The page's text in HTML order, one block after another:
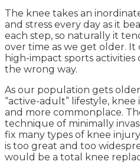
The knee takes an
and stress every day as it
each step, so naturally it
over time as we get older. It
high-impact sports
the wrong way.
As our population gets
“active-adult” lifestyle,
and more commonplace.
technique of minimally
fix many types of knee
is too great and too
would be a total knee